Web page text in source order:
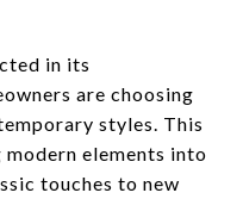
in its
are choosing
styles. This
elements into
touches to new